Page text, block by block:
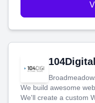
104Digital
We build awesome
We'll create a custom